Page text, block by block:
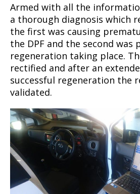
Armed with all the
a thorough diagnosis which
the first was causing
the DPF and the second was
regeneration taking place.
rectified and after an
successful regeneration the
validated.